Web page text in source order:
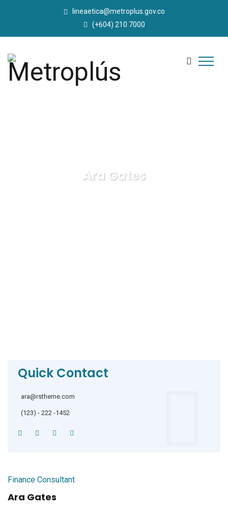
lineaetica@metroplus.gov.co
(+604) 210 7000
Ara Gates
Quick Contact
ara@rstheme.com
(123) - 222 -1452
Finance Consultant
Ara Gates